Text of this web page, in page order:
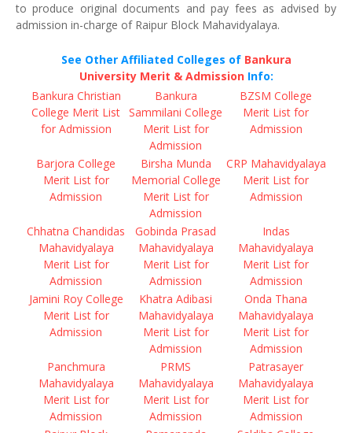
to produce original documents and pay fees as advised by
admission in-charge of Raipur Block Mahavidyalaya.
See Other Affiliated Colleges of Bankura
University Merit & AdmissionInfo:
Bankura Christian
College Merit List
for Admission
Bankura
Sammilani College
Merit List for
Admission
BZSM College
Merit List for
Admission
Barjora College
Merit List for
Admission
Birsha Munda
Memorial College
Merit List for
Admission
CRP Mahavidyalaya
Merit List for
Admission
Chhatna Chandidas
Mahavidyalaya
Merit List for
Admission
Gobinda Prasad
Mahavidyalaya
Merit List for
Admission
Indas
Mahavidyalaya
Merit List for
Admission
Jamini Roy College
Merit List for
Admission
Khatra Adibasi
Mahavidyalaya
Merit List for
Admission
Onda Thana
Mahavidyalaya
Merit List for
Admission
Panchmura
Mahavidyalaya
Merit List for
Admission
PRMS
Mahavidyalaya
Merit List for
Admission
Patrasayer
Mahavidyalaya
Merit List for
Admission